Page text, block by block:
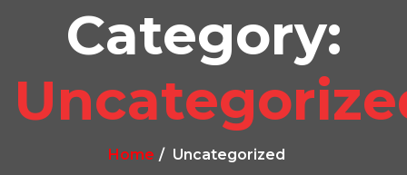
Category:
Home Uncategorized